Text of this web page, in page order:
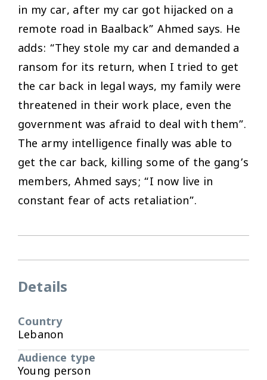
in my car, after my car got hijacked on a
remote road in Baalback” Ahmed says. He
adds: “They stole my car and demanded a
ransom for its return, when I tried to get
the car back in legal ways, my family were
threatened in their work place, even the
government was afraid to deal with them”.
The army intelligence finally was able to
get the car back, killing some of the gang’s
members, Ahmed says; “I now live in
constant fear of acts retaliation”.
Details
Country
Lebanon
Audience type
Young person